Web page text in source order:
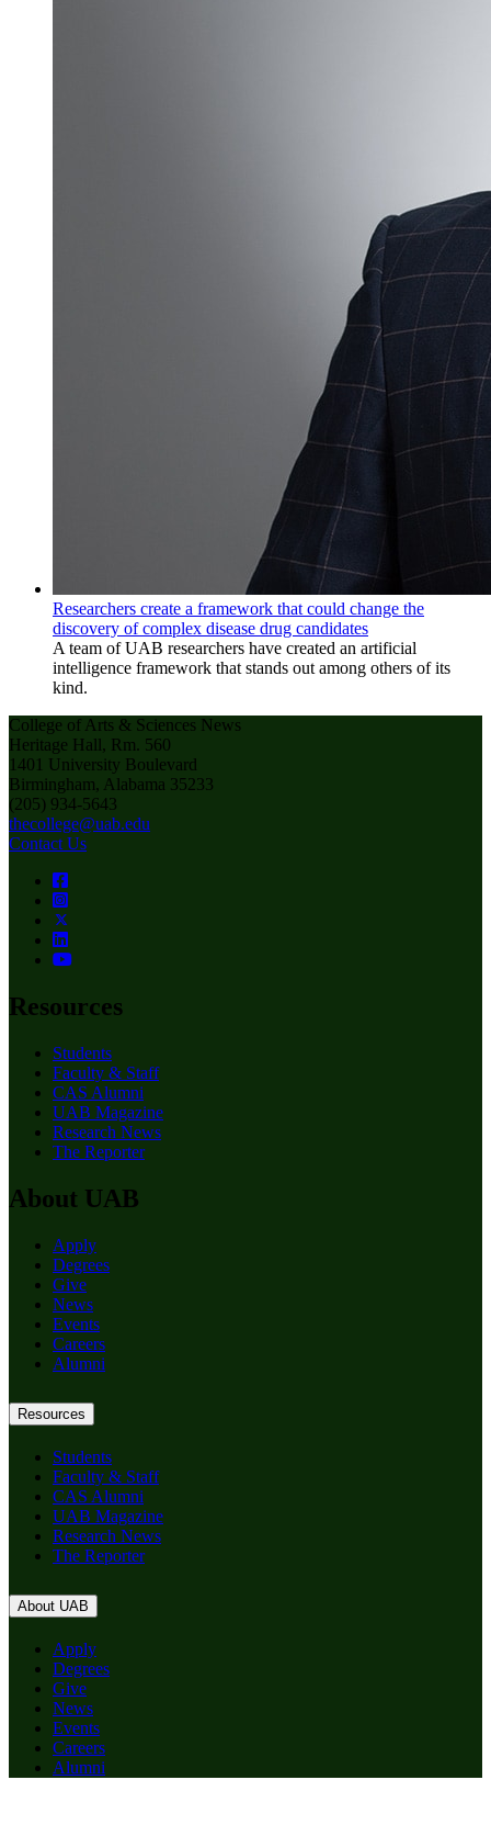
Researchers create a framework that could change the
discovery of complex disease drug candidates
A team of UAB researchers have created an artificial
intelligence framework that stands out among others of its
kind.
College of Arts & Sciences News
Heritage Hall, Rm. 560
1401 University Boulevard
Birmingham, Alabama 35233
(205) 934-5643
thecollege@uab.edu
Contact Us
Resources
Students
Faculty & Staff
CAS Alumni
UAB Magazine
Research News
The Reporter
About UAB
Apply
Degrees
Give
News
Events
Careers
Alumni
Resources
Students
Faculty & Staff
CAS Alumni
UAB Magazine
Research News
The Reporter
About UAB
Apply
Degrees
Give
News
Events
Careers
Alumni